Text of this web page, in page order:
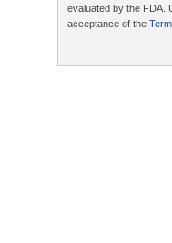
evaluated by the FDA.
acceptance of the